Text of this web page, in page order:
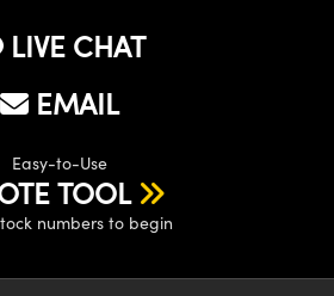
LIVE CHAT
EMAIL
Easy-to-Use
TOOL
numbers to begin